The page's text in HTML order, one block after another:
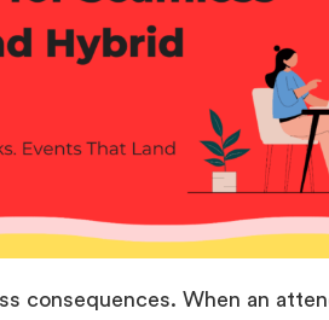
consequences. When an